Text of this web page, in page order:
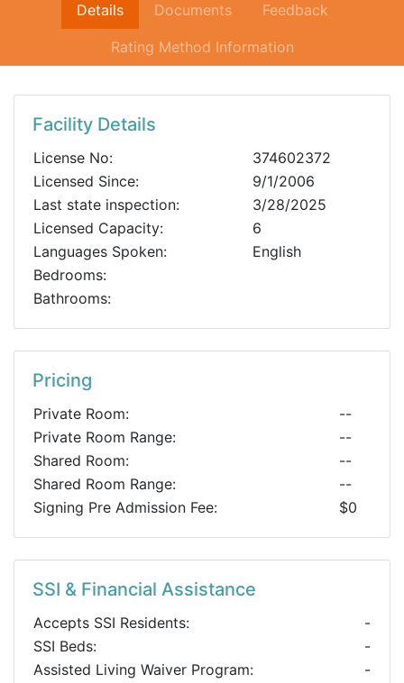
Details Documents Feedback
Rating Method Information
Facility Details
License No:
374602372
Licensed Since:
9/1/2006
Last state inspection:
3/28/2025
Licensed Capacity:
6
Languages Spoken:
English
Bedrooms:
Bathrooms:
Pricing
Private Room:
--
Private Room Range:
--
Shared Room:
--
Shared Room Range:
--
Signing Pre Admission Fee:
$0
SSI & Financial Assistance
Accepts SSI Residents:
-
SSI Beds:
-
Assisted Living Waiver Program:
-